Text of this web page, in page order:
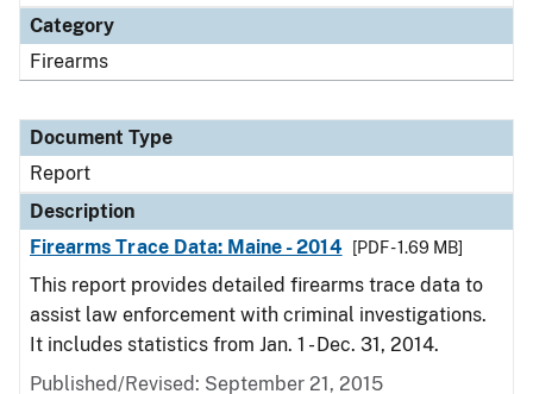
Category
Firearms
Document Type
Report
Description
Firearms Trace Data: Maine - 2014
[PDF - 1.69 MB]
This report provides detailed firearms trace data to
assist law enforcement with criminal investigations.
It includes statistics from Jan. 1 - Dec. 31, 2014.
Published/Revised: September 21, 2015